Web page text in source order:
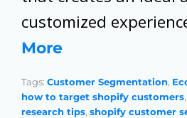
customized
More
Tags: Customer Segmentation,
how to target shopify customers,
research tips, shopify customer